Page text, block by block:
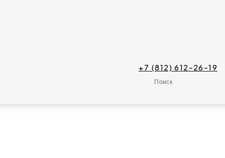
+7 (812) 612-26-19
Поиск